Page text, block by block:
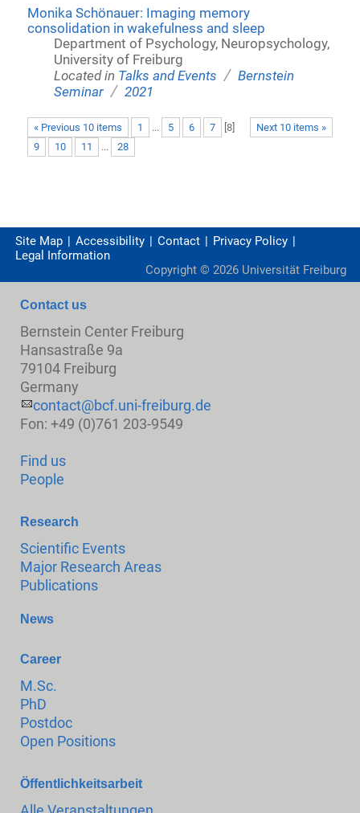
Monika Schönauer: Imaging memory
consolidation in wakefulness and sleep
Department of Psychology, Neuropsychology,
University of Freiburg
Located in Talks and Events / Bernstein
Seminar / 2021
« Previous 10 items Next 10 items »
1 ... 5 6 7 8]
9
10 11 ... 28
Site Map Accessibility Contact
Privacy Policy
Legal Information
Copyright © 2026 Universität Freiburg
Contact us
Bernstein Center Freiburg
Hansastraße 9a
79104 Freiburg
Germany
contact@bcf.uni-freiburg.de
Fon: +49 (0)761 203-9549
Find us
People
Research
Scientific Events
Major Research Areas
Publications
News
Career
M.Sc.
PhD
Postdoc
Open Positions
Öffentlichkeitsarbeit